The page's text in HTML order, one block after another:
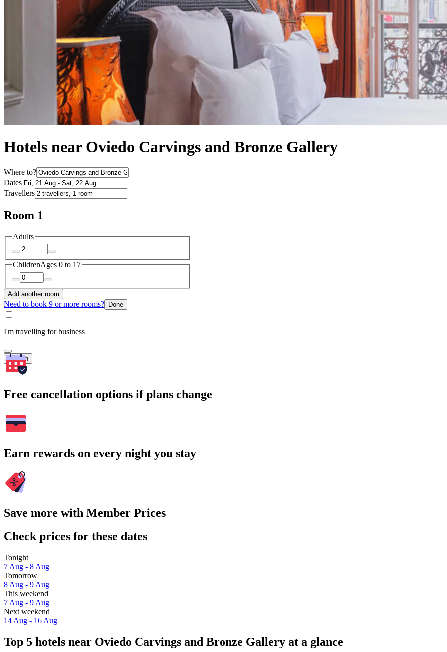
Hotels near Oviedo Carvings and Bronze Gallery
Where to?
Dates
Travellers
Room 1
Adults
ChildrenAges 0 to 17
Add another room
Need to book 9 or more rooms? Done
I'm travelling for business
Search
Free cancellation options if plans change
Earn rewards on every night you stay
Save more with Member Prices
Check prices for these dates
Tonight
7 Aug - 8 Aug
Tomorrow
8 Aug - 9 Aug
This weekend
7 Aug - 9 Aug
Next weekend
14 Aug - 16 Aug
Top 5 hotels near Oviedo Carvings and Bronze Gallery at a glance